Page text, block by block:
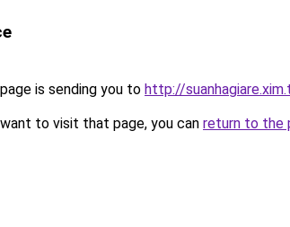
is sending you to http://
to visit that page, you can return to the